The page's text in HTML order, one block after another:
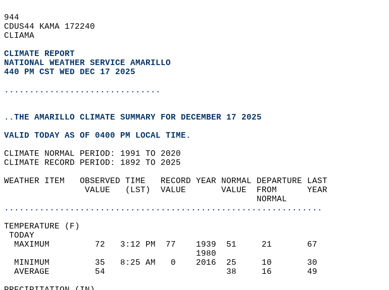
944
CDUS44 KAMA 172240
CLIAMA
CLIMATE REPORT
NATIONAL WEATHER SERVICE AMARILLO
440 PM CST WED DEC 17 2025
...............................
..THE AMARILLO CLIMATE SUMMARY FOR DECEMBER 17 2025
VALID TODAY AS OF 0400 PM LOCAL TIME.
CLIMATE NORMAL PERIOD: 1991 TO 2020
CLIMATE RECORD PERIOD: 1892 TO 2025
WEATHER ITEM   OBSERVED TIME   RECORD YEAR NORMAL DEPARTURE LAST
                VALUE   (LST)  VALUE       VALUE  FROM      YEAR
                                                  NORMAL
...............................................................
TEMPERATURE (F)
TODAY
  MAXIMUM         72   3:12 PM  77    1939  51     21       67
                                      1980
  MINIMUM         35   8:25 AM   0    2016  25     10       30
  AVERAGE         54                        38     16       49